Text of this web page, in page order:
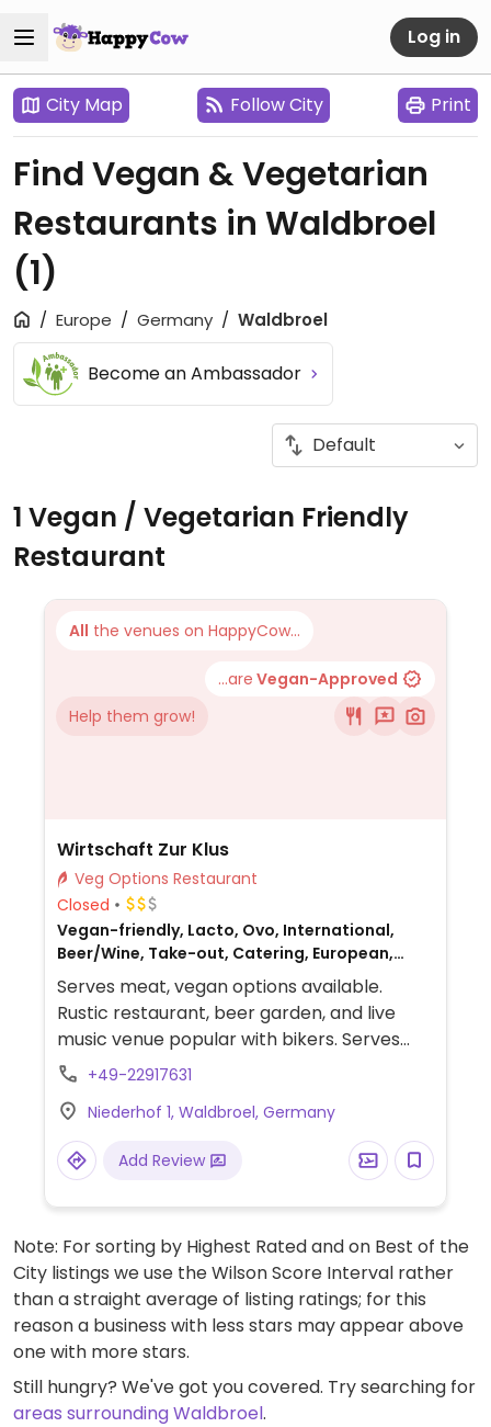
Log in
City Map Follow City Print
Find Vegan & Vegetarian
Restaurants in Waldbroel
(1)
Europe Germany Waldbroel
Become an Ambassador
1 Vegan / Vegetarian Friendly
Restaurant
All the venues on HappyCow...
...are Vegan-Approved
Help them grow!
Wirtschaft Zur Klus
Veg Options Restaurant
Closed
Vegan-friendly, Lacto, Ovo, International,
Beer/Wine, Take-out, Catering, European,
Honey, Non-veg
Serves meat, vegan options available.
Rustic restaurant, beer garden, and live
music venue popular with bikers. Serves
mostly international comfort food. The
always include labeled starter, mains, and
dessert options. Choices could include
pasta dishes, salads, fries, and cheesecake.
+49-22917631
Niederhof 1, Waldbroel, Germany
Add Review
Note: For sorting by Highest Rated and on Best of the
City listings we use the Wilson Score Interval rather
than a straight average of listing ratings; for this
reason a business with less stars may appear above
one with more stars.
Still hungry? We've got you covered. Try searching for
areas surrounding Waldbroel.